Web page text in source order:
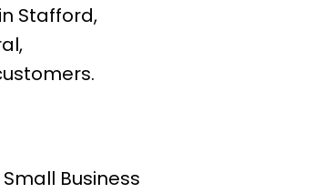
Stafford,
Business